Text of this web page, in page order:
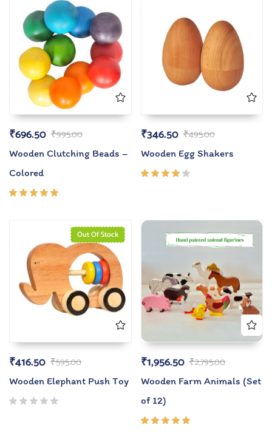
₹995.00
₹696.50
Wooden Clutching Beads –
Colored
₹495.00
₹346.50
Wooden Egg Shakers
Out Of Stock
₹595.00
₹416.50
Wooden Elephant Push Toy
₹2,795.00
₹1,956.50
Wooden Farm Animals (Set
of 12)